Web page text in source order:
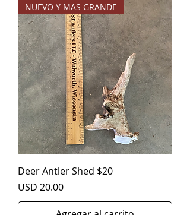
NUEVO Y MAS GRANDE
Deer Antler Shed $20
Precio
USD 20.00